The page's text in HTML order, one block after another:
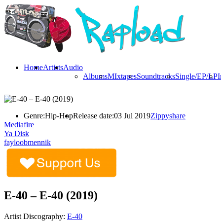
HomeArtistsAudio
AlbumsMIxtapesSoundtracksSingle/EP/LP
Genre:Hip-HopRelease date:03 Jul 2019Zippyshare
Mediafire
Ya Disk
fayloobmennik
E-40 – E-40 (2019)
Artist Discography: E-40